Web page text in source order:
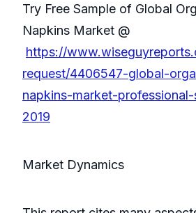
Try Free Sample of Global
Napkins Market @
https://
request/4406547-global-
napkins-market-
2019
Market Dynamics